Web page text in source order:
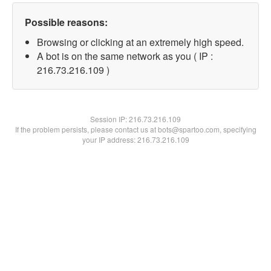
Possible reasons:
Browsing or clicking at an extremely high speed.
A bot is on the same network as you ( IP :
216.73.216.109 )
Session IP:216.73.216.109
If the problem persists, please contact us at bots@spartoo.com, specifying
your IP address: 216.73.216.109